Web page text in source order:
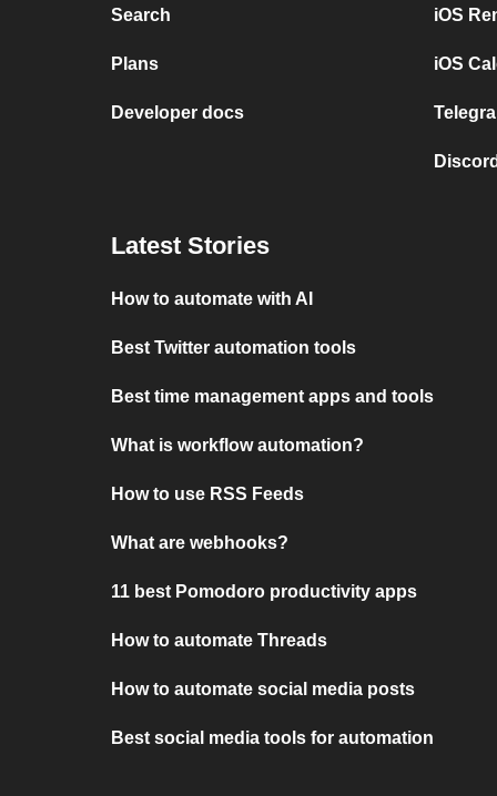
Search
Plans
Developer docs
iOS
iOS
Latest Stories
How to automate with AI
Best Twitter automation tools
Best time management apps and tools
What is workflow automation?
How to use RSS Feeds
What are webhooks?
11 best Pomodoro productivity apps
How to automate Threads
How to automate social media posts
Best social media tools for automation